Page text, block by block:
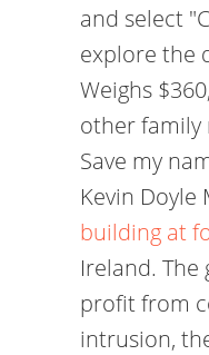
and select
explore the
Weighs
other family
Save my
Kevin
building at
Ireland.
profit from
intrusion,